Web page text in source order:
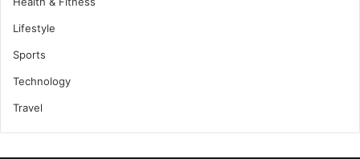
Lifestyle
Sports
Technology
Travel